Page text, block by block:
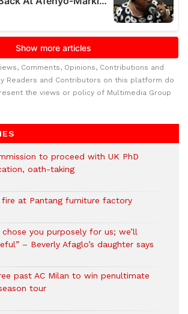
Comments, Opinions, Contributions and
Readers and Contributors on this platform do
the views or policy of Multimedia Group
to proceed with UK PhD
oath-taking
fire at Pantang furniture factory
chose you purposely for us; we’ll
– Beverly Afaglo’s daughter says
past AC Milan to win penultimate
tour